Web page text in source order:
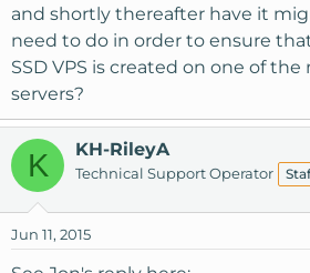
and shortly thereafter have it
need to do in order to ensure
SSD VPS is created on one of the
servers?
K KH-RileyA
Technical Support Operator
Jun 11, 2015